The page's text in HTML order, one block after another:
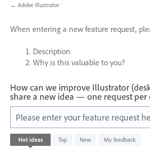
← Adobe Illustrator
When entering a new feature request,
Description
Why is this valuable to you?
How can we improve Illustrator
share a new idea — one request per
Please enter your feature request
Hot ideas Top New My feedback
result